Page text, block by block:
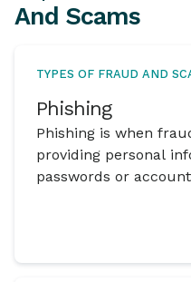
And Scams
TYPES OF FRAUD AND
Phishing
Phishing is when
providing personal
passwords or